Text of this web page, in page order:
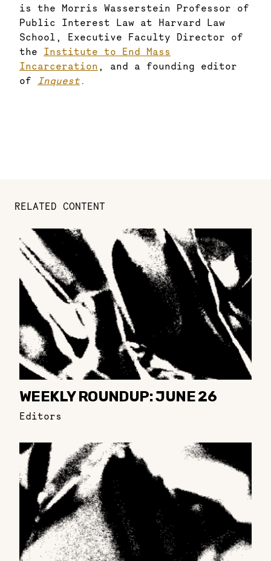
is the Morris Wasserstein Professor of
Public Interest Law at Harvard Law
School, Executive Faculty Director of
the Institute to End Mass
Incarceration , and a founding editor
of Inquest .
RELATED CONTENT
WEEKLY ROUNDUP: JUNE 26
Editors